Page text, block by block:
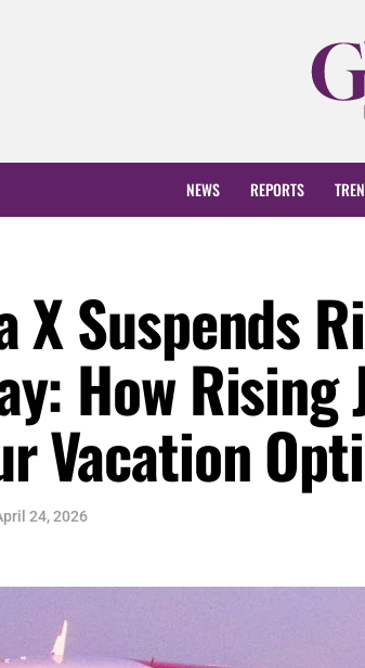
NEWS REPORTS
X Suspends
How Rising
Vacation
24, 2026